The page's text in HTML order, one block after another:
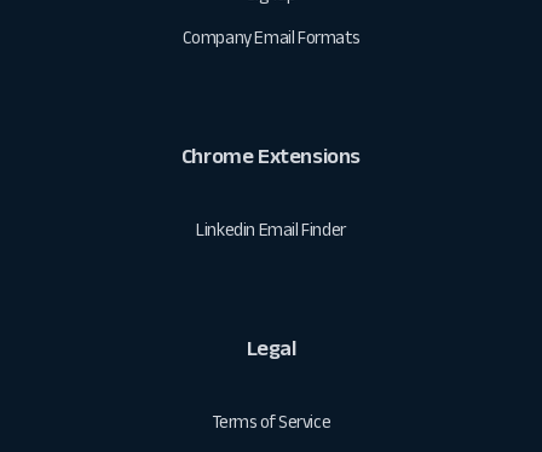
Company Email Formats
Chrome Extensions
Linkedin Email Finder
Legal
Terms of Service